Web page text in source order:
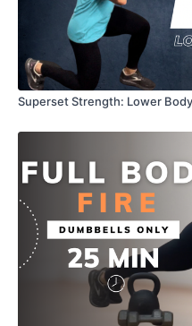
Superset Strength: Lower Body